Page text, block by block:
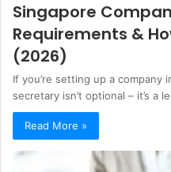
Singapore
Requirements &
(2026)
If you’re setting up a company
secretary isn’t optional – it’s a
Read More »